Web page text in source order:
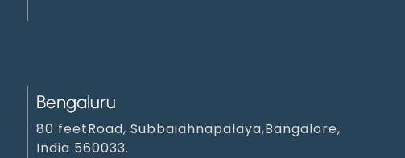
Bengaluru
80 feetRoad, Subbaiahnapalaya,Bangalore,
India 560033.